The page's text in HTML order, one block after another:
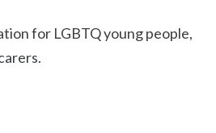
for LGBTQ young people,